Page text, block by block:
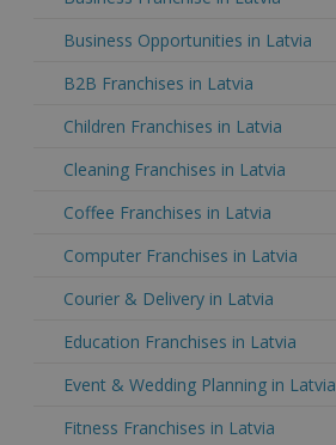
Business Opportunities in Latvia
B2B Franchises in Latvia
Children Franchises in Latvia
Cleaning Franchises in Latvia
Coffee Franchises in Latvia
Computer Franchises in Latvia
Courier & Delivery in Latvia
Education Franchises in Latvia
Event & Wedding Planning in Latvia
Fitness Franchises in Latvia